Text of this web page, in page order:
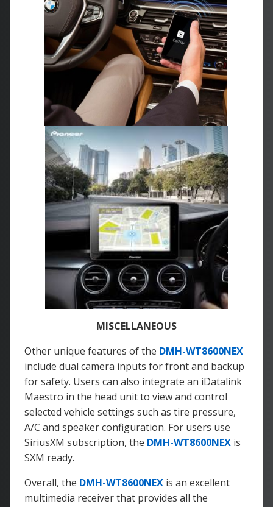
MISCELLANEOUS
Other unique features of the DMH-WT8600NEX
include dual camera inputs for front and backup
for safety. Users can also integrate an iDatalink
Maestro in the head unit to view and control
selected vehicle settings such as tire pressure,
A/C and speaker configuration. For users use
SiriusXM subscription, the DMH-WT8600NEX is
SXM ready.
Overall, the DMH-WT8600NEX is an excellent
multimedia receiver that provides all the